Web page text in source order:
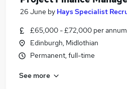
26 June by Hays Specialist
£65,000 - £72,000 per annum
Edinburgh, Midlothian
Permanent, full-time
See more